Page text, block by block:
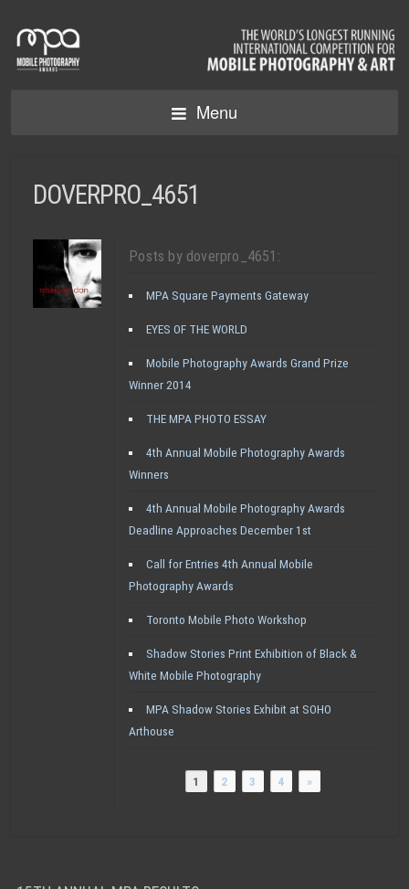
Menu
DOVERPRO_4651
Posts by doverpro_4651:
MPA Square Payments Gateway
EYES OF THE WORLD
Mobile Photography Awards Grand Prize
Winner 2014
THE MPA PHOTO ESSAY
4th Annual Mobile Photography Awards
Winners
4th Annual Mobile Photography Awards
Deadline Approaches December 1st
Call for Entries 4th Annual Mobile
Photography Awards
Toronto Mobile Photo Workshop
Shadow Stories Print Exhibition of Black &
White Mobile Photography
MPA Shadow Stories Exhibit at SOHO
Arthouse
1 2 3 4 »